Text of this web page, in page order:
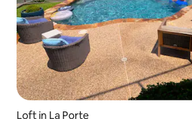
Loft in La Porte